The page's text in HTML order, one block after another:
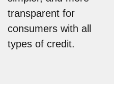
transparent for
consumers with all
types of credit.